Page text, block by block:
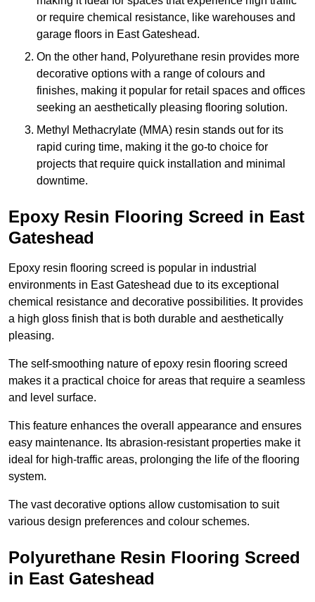
or require chemical resistance, like warehouses and
garage floors in East Gateshead.
On the other hand, Polyurethane resin provides more
decorative options with a range of colours and
finishes, making it popular for retail spaces and offices
seeking an aesthetically pleasing flooring solution.
Methyl Methacrylate (MMA) resin stands out for its
rapid curing time, making it the go-to choice for
projects that require quick installation and minimal
downtime.
Epoxy Resin Flooring Screed in East
Gateshead
Epoxy resin flooring screed is popular in industrial
environments in East Gateshead due to its exceptional
chemical resistance and decorative possibilities. It provides
a high gloss finish that is both durable and aesthetically
pleasing.
The self-smoothing nature of epoxy resin flooring screed
makes it a practical choice for areas that require a seamless
and level surface.
This feature enhances the overall appearance and ensures
easy maintenance. Its abrasion-resistant properties make it
ideal for high-traffic areas, prolonging the life of the flooring
system.
The vast decorative options allow customisation to suit
various design preferences and colour schemes.
Polyurethane Resin Flooring Screed
in East Gateshead